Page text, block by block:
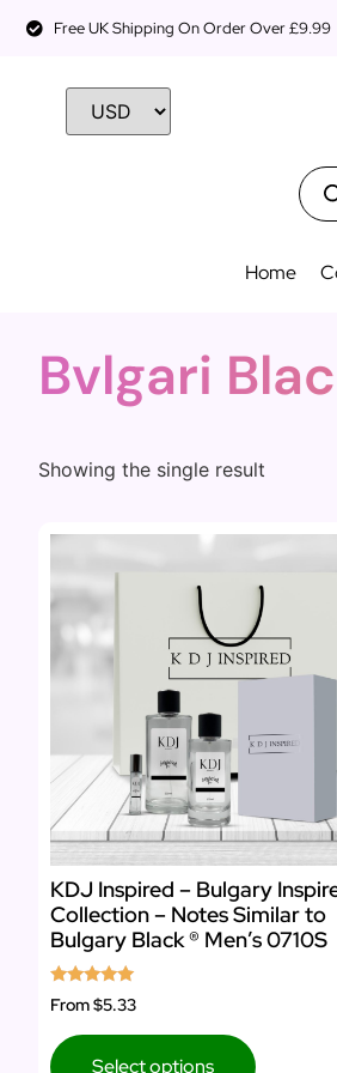
Free UK Shipping On Order Over £9.99
Home
Bvlgari
Showing the single result
KDJ Inspired – Bulgary
Collection – Notes Similar to
Bulgary Black ® Men’s 0710S
Rated
5.00
From$5.33
Select options